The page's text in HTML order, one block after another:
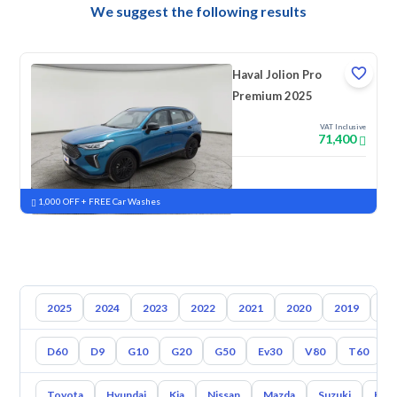
We suggest the following results
Haval Jolion Pro
Premium 2025
VAT Inclusive
71,400
New Pre-registered
1,000 OFF + FREE Car Washes
2025 2024 2023 2022 2021 2020 2019
D60 D9 G10 G20 G50 Ev30 V80 T60